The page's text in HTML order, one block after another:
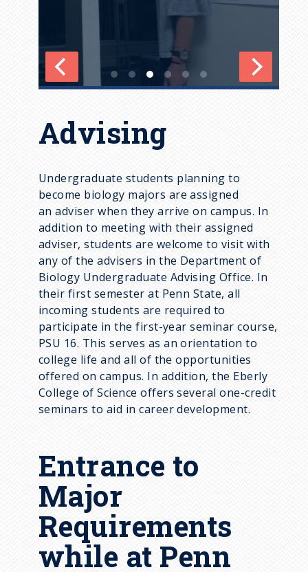
Advising
Undergraduate students planning to
become biology majors are assigned
an adviser when they arrive on campus. In
addition to meeting with their assigned
adviser, students are welcome to visit with
any of the advisers in the Department of
Biology Undergraduate Advising Office. In
their first semester at Penn State, all
incoming students are required to
participate in the first-year seminar course,
PSU 16. This serves as an orientation to
college life and all of the opportunities
offered on campus. In addition, the Eberly
College of Science offers several one-credit
seminars to aid in career development.
Entrance to
Major
Requirements
while at Penn